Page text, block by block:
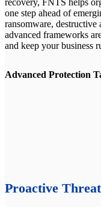
recovery, FNTS helps
one step ahead of
ransomware,
advanced frameworks
and keep your business
Advanced Protection
Proactive